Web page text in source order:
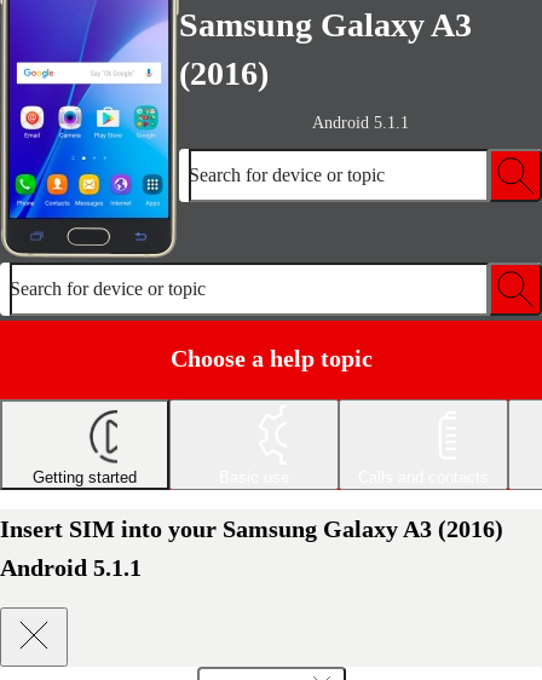
Samsung Galaxy A3
(2016)
Android 5.1.1
Search for device or topic
Search for device or topic
Choose a help topic
Getting started
Insert SIM into your Samsung Galaxy A3 (2016)
Android 5.1.1